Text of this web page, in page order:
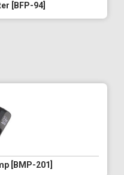
[BFP-94]
[BMP-201]